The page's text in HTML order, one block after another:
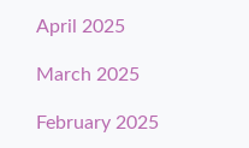
April 2025
March 2025
February 2025